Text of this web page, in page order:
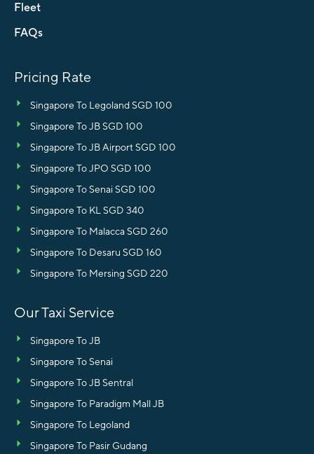
Fleet
FAQs
Pricing Rate
Singapore To Legoland SGD 100
Singapore To JB SGD 100
Singapore To JB Airport SGD 100
Singapore To JPO SGD 100
Singapore To Senai SGD 100
Singapore To KL SGD 340
Singapore To Malacca SGD 260
Singapore To Desaru SGD 160
Singapore To Mersing SGD 220
Our Taxi Service
Singapore To JB
Singapore To Senai
Singapore To JB Sentral
Singapore To Paradigm Mall JB
Singapore To Legoland
Singapore To Pasir Gudang